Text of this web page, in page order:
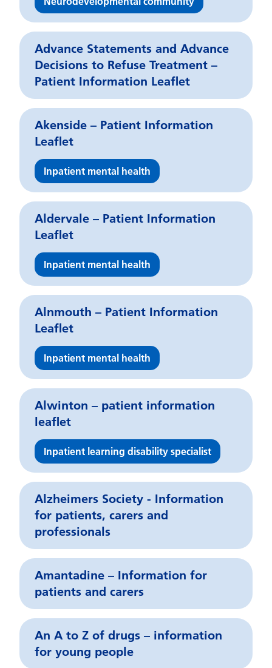
Advance Statements and Advance
Decisions to Refuse Treatment –
Patient Information Leaflet
Akenside – Patient Information
Leaflet
Inpatient mental health
Aldervale – Patient Information
Leaflet
Inpatient mental health
Alnmouth – Patient Information
Leaflet
Inpatient mental health
Alwinton – patient information
leaflet
Inpatient learning disability specialist
Alzheimers Society - Information
for patients, carers and
professionals
Amantadine – Information for
patients and carers
An A to Z of drugs – information
for young people